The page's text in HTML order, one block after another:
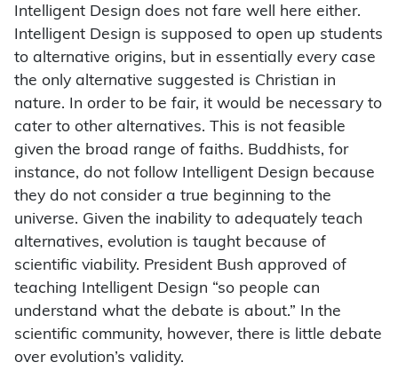
Intelligent Design does not fare well here either.
Intelligent Design is supposed to open up students
to alternative origins, but in essentially every case
the only alternative suggested is Christian in
nature. In order to be fair, it would be necessary to
cater to other alternatives. This is not feasible
given the broad range of faiths. Buddhists, for
instance, do not follow Intelligent Design because
they do not consider a true beginning to the
universe. Given the inability to adequately teach
alternatives, evolution is taught because of
scientific viability. President Bush approved of
teaching Intelligent Design “so people can
understand what the debate is about.” In the
scientific community, however, there is little debate
over evolution’s validity.